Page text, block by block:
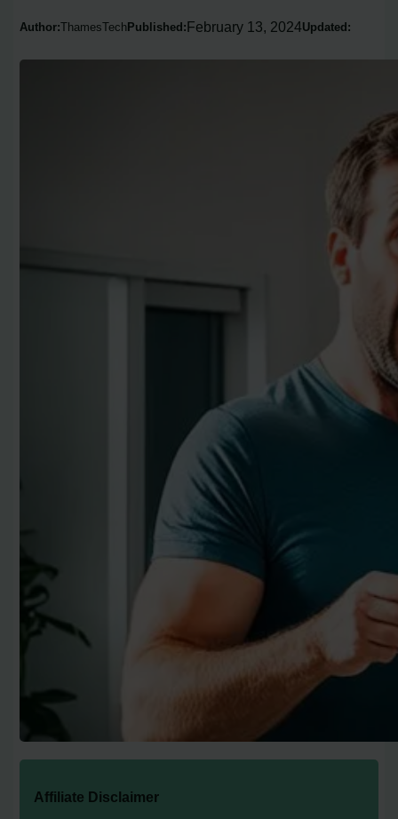
Author:ThamesTech Published:February 13, 2024Updated:
Affiliate Disclaimer